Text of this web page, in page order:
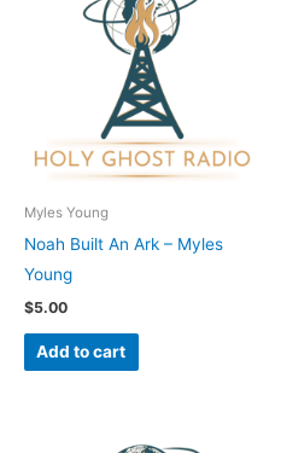
Myles Young
Noah Built An Ark – Myles
Young
$5.00
Add to cart